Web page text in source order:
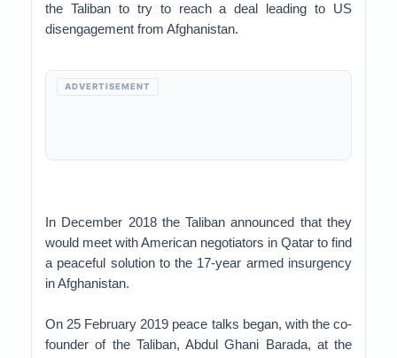
the Taliban to try to reach a deal leading to US
disengagement from Afghanistan.
ADVERTISEMENT
In December 2018 the Taliban announced that they
would meet with American negotiators in Qatar to find
a peaceful solution to the 17-year armed insurgency
in Afghanistan.
On 25 February 2019 peace talks began, with the co-
founder of the Taliban, Abdul Ghani Barada, at the